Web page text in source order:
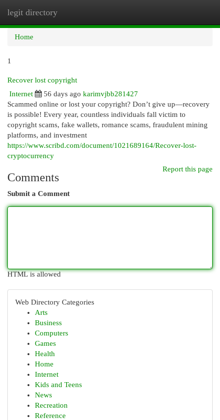
legit directory
Home
1
Recover lost copyright
Internet
56 days ago karimvjbb281427
Scammed online or lost your copyright? Don’t give up—recovery
is possible! Every year, countless individuals fall victim to
copyright scams, fake wallets, romance scams, fraudulent mining
platforms, and investment
https://www.scribd.com/document/1021689164/Recover-lost-
cryptocurrency
Report this page
Comments
Submit a Comment
HTML is allowed
Web Directory Categories
Arts
Business
Computers
Games
Health
Home
Internet
Kids and Teens
News
Recreation
Reference